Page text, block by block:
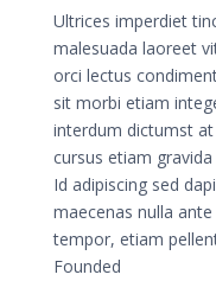
Ultrices imperdiet
malesuada laoreet
orci lectus
sit morbi etiam
interdum dictumst
cursus etiam
Id adipiscing sed
maecenas nulla
tempor, etiam
Founded